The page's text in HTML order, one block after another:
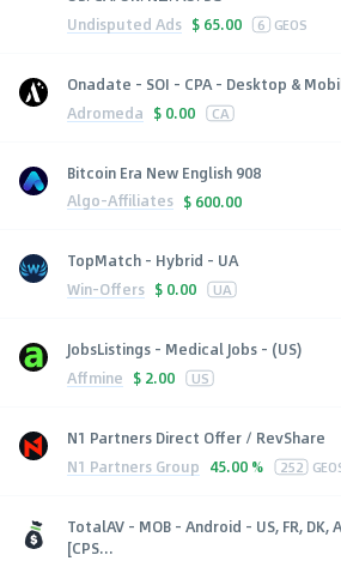
Undisputed Ads $ 65.00 6 GEOS
Onadate - SOI - CPA - Desktop &
Adromeda $ 0.00 CA
Bitcoin Era New English 908
Algo-Affiliates $ 600.00
TopMatch - Hybrid - UA
Win-Offers $ 0.00 UA
JobsListings - Medical Jobs - (US)
Affmine $ 2.00 US
N1 Partners Direct Offer / RevShare
N1 Partners Group 45.00 % 252
TotalAV - MOB - Android - US, FR, DK,
[CPS...